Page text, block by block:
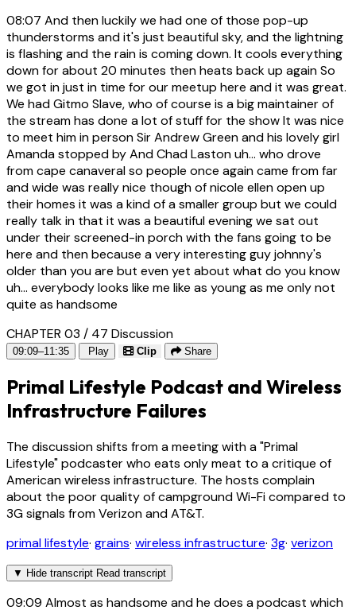
08:07 And then luckily we had one of those pop-up
thunderstorms and it's just beautiful sky, and the lightning
is flashing and the rain is coming down. It cools everything
down for about 20 minutes then heats back up again So
we got in just in time for our meetup here and it was great.
We had Gitmo Slave, who of course is a big maintainer of
the stream has done a lot of stuff for the show It was nice
to meet him in person Sir Andrew Green and his lovely girl
Amanda stopped by And Chad Laston uh... who drove
from cape canaveral so people once again came from far
and wide was really nice though of nicole ellen open up
their homes it was a kind of a smaller group but we could
really talk in that it was a beautiful evening we sat out
under their screened-in porch with the fans going to be
here and then because a very interesting guy johnny's
older than you are but even yet about what do you know
uh... everybody looks like me like as young as me only not
quite as handsome
CHAPTER 03 / 47 Discussion
09:09–11:35 Play Clip Share
Primal Lifestyle Podcast and Wireless
Infrastructure Failures
The discussion shifts from a meeting with a "Primal
Lifestyle" podcaster who eats only meat to a critique of
American wireless infrastructure. The hosts complain
about the poor quality of campground Wi-Fi compared to
3G signals from Verizon and AT&T.
primal lifestyle· grains· wireless infrastructure· 3g· verizon
▼ Hide transcript Read transcript
09:09 Almost as handsome and he does a podcast which